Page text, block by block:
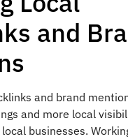
and
and brand
and more local
businesses.